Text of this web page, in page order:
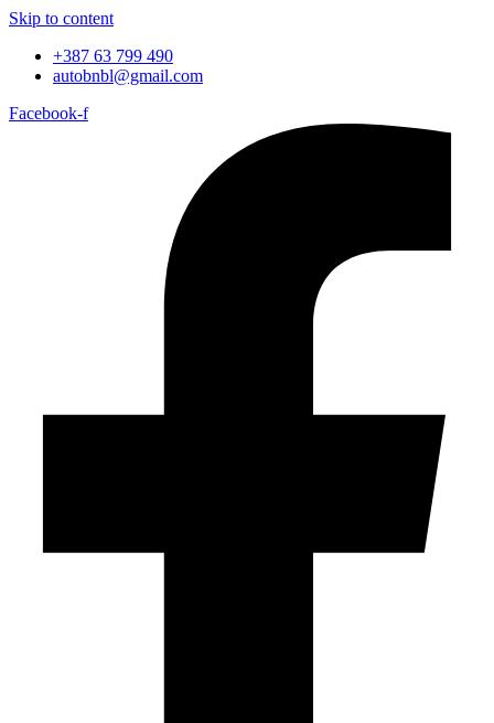
Skip to content
+387 63 799 490
autobnbl@gmail.com
Facebook-f